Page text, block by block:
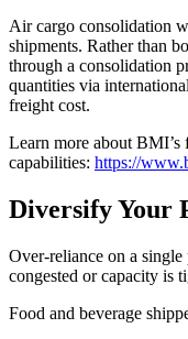
Air cargo consolidation
shipments. Rather than
through a consolidation
quantities via
freight cost.
Learn more about
capabilities: https://
Diversify Your
Over-reliance on a
congested or capacity is
Food and beverage